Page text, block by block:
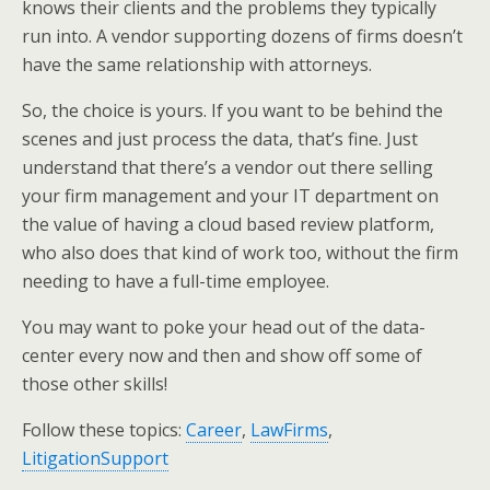
knows their clients and the problems they typically
run into. A vendor supporting dozens of firms doesn’t
have the same relationship with attorneys.
So, the choice is yours. If you want to be behind the
scenes and just process the data, that’s fine. Just
understand that there’s a vendor out there selling
your firm management and your IT department on
the value of having a cloud based review platform,
who also does that kind of work too, without the firm
needing to have a full-time employee.
You may want to poke your head out of the data-
center every now and then and show off some of
those other skills!
Follow these topics: Career, LawFirms,
LitigationSupport